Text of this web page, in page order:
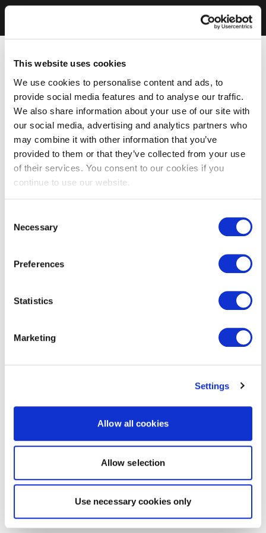
This website uses cookies
We use cookies to personalise content and ads, to
provide social media features and to analyse our traffic.
We also share information about your use of our site with
our social media, advertising and analytics partners who
may combine it with other information that you’ve
provided to them or that they’ve collected from your use
of their services. You consent to our cookies if you
continue to use our website.
Selection
Necessary
Preferences
Statistics
Marketing
Settings
Allow all cookies
Allow selection
Use necessary cookies only